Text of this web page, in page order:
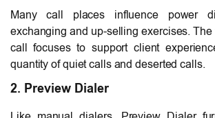
Many call places influence power
exchanging and up-selling exercises.
call focuses to support client
quantity of quiet calls and deserted calls.
2. Preview Dialer